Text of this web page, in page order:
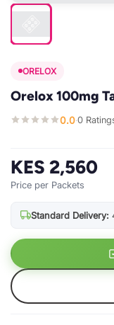
ORELOX
Orelox 100mg
0.0·0
KES 2,560
Price per Packets
Standard Delivery: